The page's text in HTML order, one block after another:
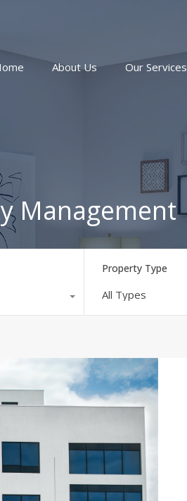
About Us Our Services
Management
Property Type
All Types